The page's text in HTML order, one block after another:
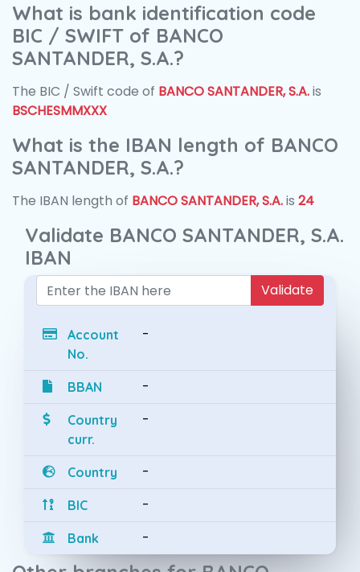
What is bank identification code
BIC / SWIFT of BANCO
SANTANDER, S.A.?
The BIC / Swift code of BANCO SANTANDER, S.A.is
BSCHESMMXXX
What is the IBAN length of BANCO
SANTANDER, S.A.?
The IBAN length of BANCO SANTANDER, S.A.is 24
Validate BANCO SANTANDER, S.A.
IBAN
Validate
Account
No.
-
BBAN -
Country
curr.
-
Country -
BIC -
Bank -